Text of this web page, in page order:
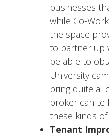
businesses
while Co-
the space
to partner up
be able to
University
bring quite a
broker can
these kinds
Tenant